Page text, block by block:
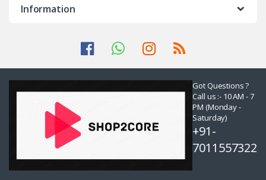
Information
Got Questions ?
Call us :- 10 AM - 7
PM (Monday -
Saturday)
+91-
7011557322